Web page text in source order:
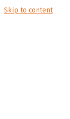
Skip to content